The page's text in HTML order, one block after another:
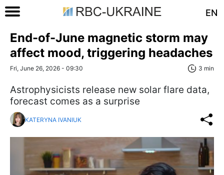
EN
End-of-June magnetic storm may
affect mood, triggering headaches
Fri, June 26, 2026 - 09:30 3 min
Astrophysicists release new solar flare data,
forecast comes as a surprise
KATERYNA IVANIUK